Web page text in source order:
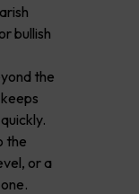
bullish
the
the
or a